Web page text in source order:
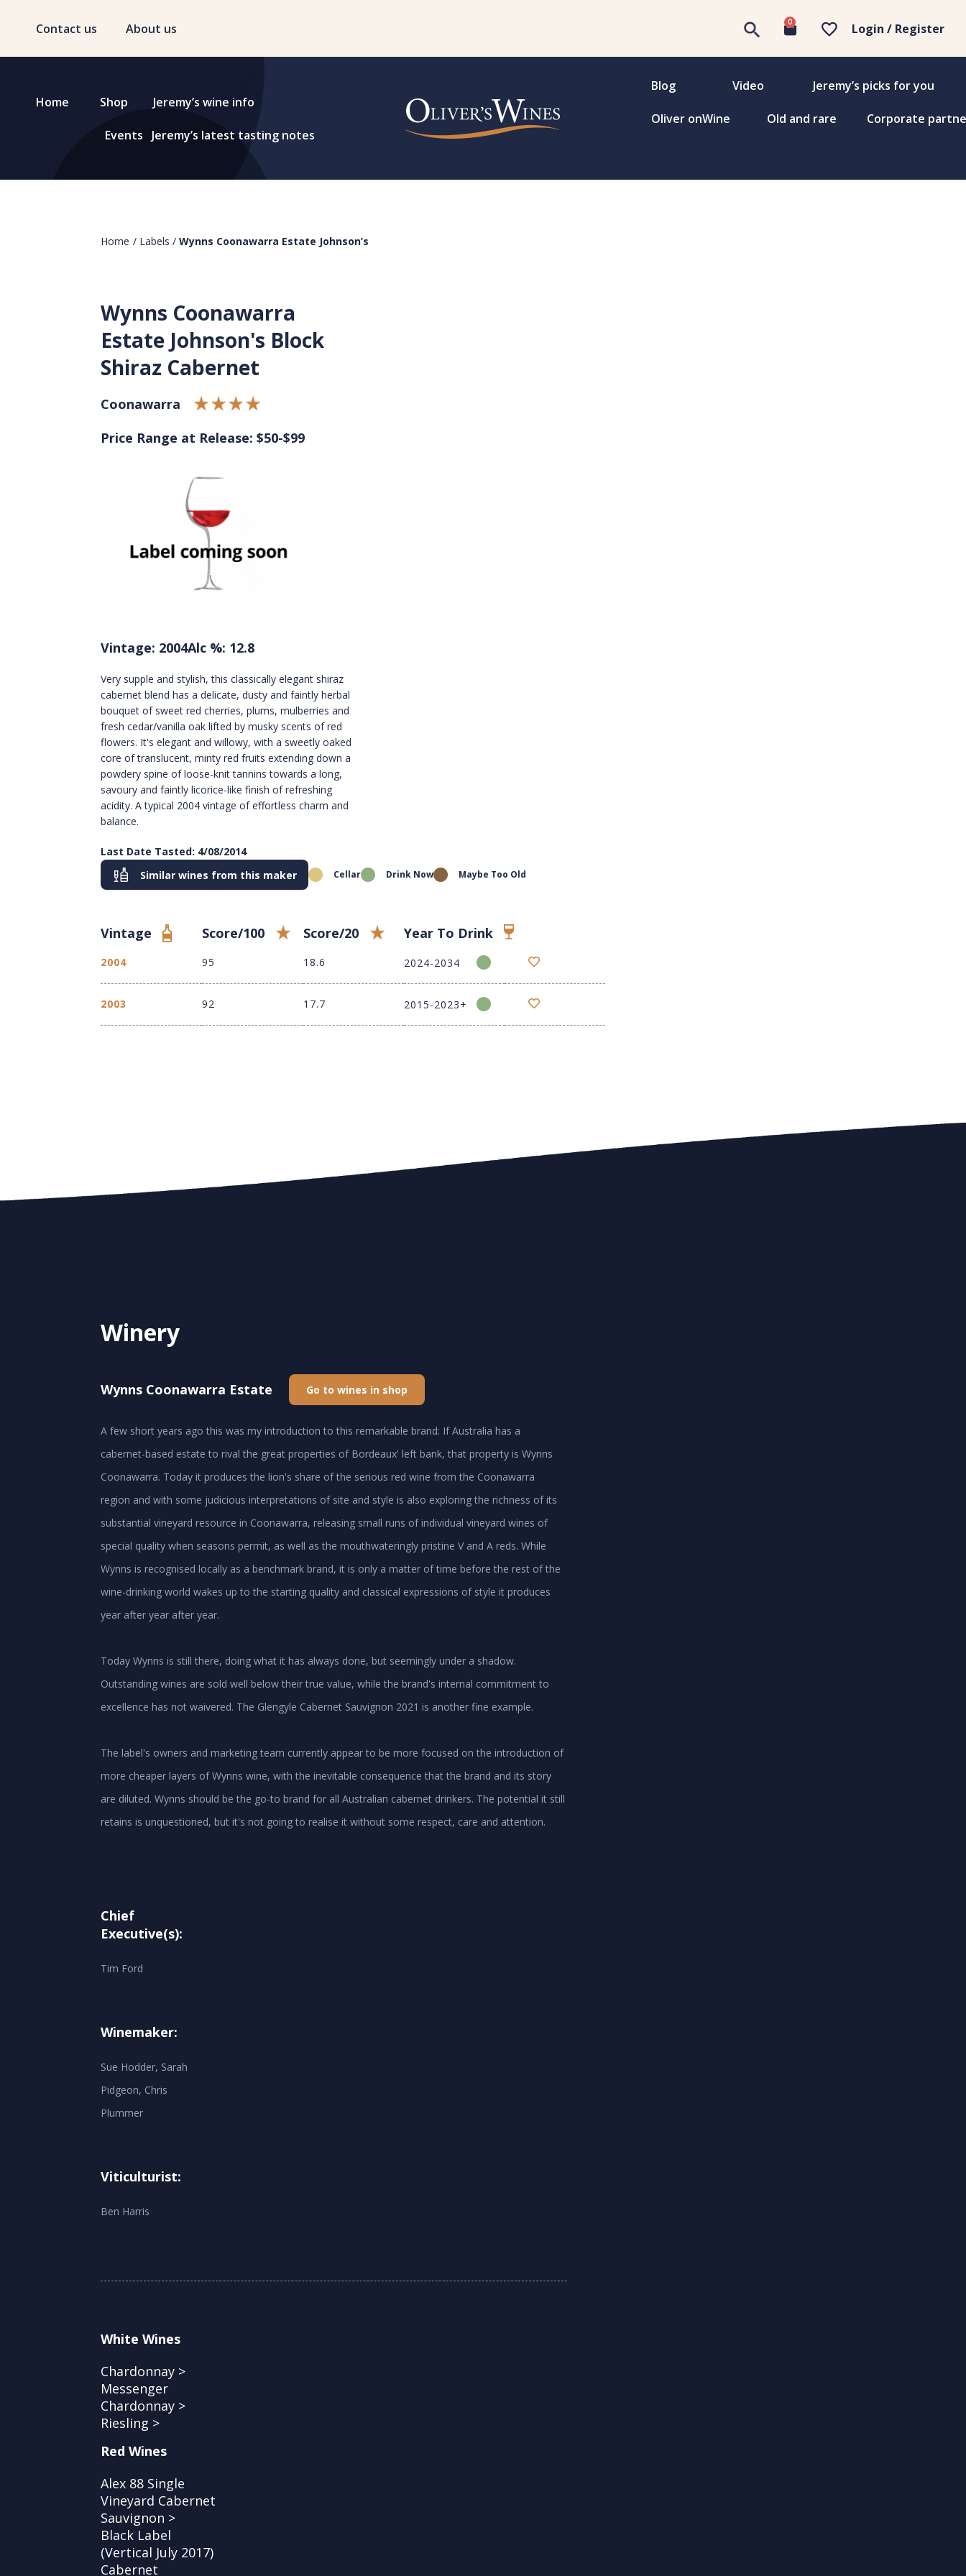
Contact us About us 0 Login / Register
Home Shop Jeremy’s wine info
Events Jeremy’s latest tasting notes
Blog Video Jeremy’s picks for you
Oliver onWine Old and rare Corporate
Home / Labels / Wynns Coonawarra Estate Johnson’s
Wynns Coonawarra
Estate Johnson's Block
Shiraz Cabernet
Coonawarra
Price Range at Release: $50-$99
Vintage: 2004Alc %: 12.8
Very supple and stylish, this classically elegant shiraz
cabernet blend has a delicate, dusty and faintly herbal
bouquet of sweet red cherries, plums, mulberries and
fresh cedar/vanilla oak lifted by musky scents of red
flowers. It's elegant and willowy, with a sweetly oaked
core of translucent, minty red fruits extending down a
powdery spine of loose-knit tannins towards a long,
savoury and faintly licorice-like finish of refreshing
acidity. A typical 2004 vintage of effortless charm and
balance.
Last Date Tasted: 4/08/2014
Similar wines from this maker
Cellar Drink Now Maybe Too Old
Vintage Score/100 Score/20 Year To Drink
2004 95 18.6 2024-2034
2003 92 17.7 2015-2023+
Winery
Wynns Coonawarra Estate Go to wines in shop
A few short years ago this was my introduction to this remarkable brand: If Australia has a
cabernet-based estate to rival the great properties of Bordeaux' left bank, that property is Wynns
Coonawarra. Today it produces the lion's share of the serious red wine from the Coonawarra
region and with some judicious interpretations of site and style is also exploring the richness of its
substantial vineyard resource in Coonawarra, releasing small runs of individual vineyard wines of
special quality when seasons permit, as well as the mouthwateringly pristine V and A reds. While
Wynns is recognised locally as a benchmark brand, it is only a matter of time before the rest of the
wine-drinking world wakes up to the starting quality and classical expressions of style it produces
year after year after year.
Today Wynns is still there, doing what it has always done, but seemingly under a shadow.
Outstanding wines are sold well below their true value, while the brand's internal commitment to
excellence has not waivered. The Glengyle Cabernet Sauvignon 2021 is another fine example.
The label's owners and marketing team currently appear to be more focused on the introduction of
more cheaper layers of Wynns wine, with the inevitable consequence that the brand and its story
are diluted. Wynns should be the go-to brand for all Australian cabernet drinkers. The potential it still
retains is unquestioned, but it's not going to realise it without some respect, care and attention.
Chief
Executive(s):
Tim Ford
Winemaker:
Sue Hodder, Sarah
Pidgeon, Chris
Plummer
Viticulturist:
Ben Harris
White Wines
Chardonnay >
Messenger
Chardonnay >
Riesling >
Red Wines
Alex 88 Single
Vineyard Cabernet
Sauvignon >
Black Label
(Vertical July 2017)
Cabernet